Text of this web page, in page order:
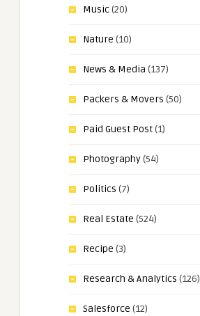
Music(20)
Nature (10)
News & Media (137)
Packers & Movers (50)
Paid Guest Post(1)
Photography(54)
Politics (7)
Real Estate (524)
Recipe (3)
Research & Analytics (126)
Salesforce (12)